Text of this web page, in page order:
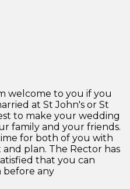
welcome to you if you
at St John's or St
to make your wedding
family and your friends.
for both of you with
plan. The Rector has
that you can
before any